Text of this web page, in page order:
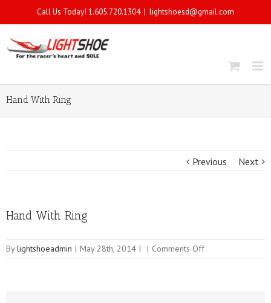
Call Us Today! 1.605.720.1304 | lightshoesd@gmail.com
Hand With Ring
Previous Next
Hand With Ring
Bylightshoeadmin | May 28th, 2014 | | Comments Offon
Hand